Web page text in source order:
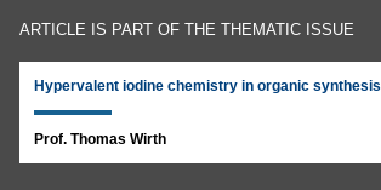
ARTICLE IS PART OF THE THEMATIC ISSUE
Hypervalent iodine chemistry in organic synthesis
Prof. Thomas Wirth